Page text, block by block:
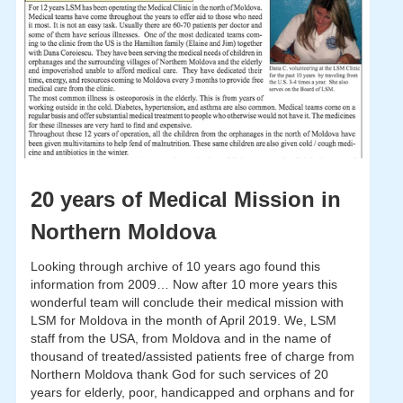
20 years of Medical Mission in
Northern Moldova
Looking through archive of 10 years ago found this
information from 2009… Now after 10 more years this
wonderful team will conclude their medical mission with
LSM for Moldova in the month of April 2019. We, LSM
staff from the USA, from Moldova and in the name of
thousand of treated/assisted patients free of charge from
Northern Moldova thank God for such services of 20
years for elderly, poor, handicapped and orphans and for